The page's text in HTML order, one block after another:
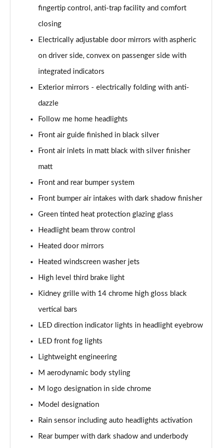
fingertip control, anti-trap facility and comfort
closing
Electrically adjustable door mirrors with aspheric
on driver side, convex on passenger side with
integrated indicators
Exterior mirrors - electrically folding with anti-
dazzle
Follow me home headlights
Front air guide finished in black silver
Front air inlets in matt black with silver finisher
matt
Front and rear bumper system
Front bumper air intakes with dark shadow finisher
Green tinted heat protection glazing glass
Headlight beam throw control
Heated door mirrors
Heated windscreen washer jets
High level third brake light
Kidney grille with 14 chrome high gloss black
vertical bars
LED direction indicator lights in headlight eyebrow
LED front fog lights
Lightweight engineering
M aerodynamic body styling
M logo designation in side chrome
Model designation
Rain sensor including auto headlights activation
Rear bumper with dark shadow and underbody